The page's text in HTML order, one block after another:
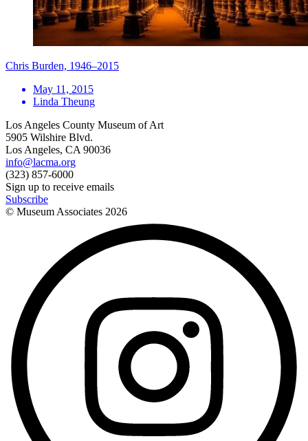
Chris Burden, 1946–2015
May 11, 2015
Linda Theung
Los Angeles County Museum of Art
5905 Wilshire Blvd.
Los Angeles, CA 90036
info@lacma.org
(323) 857-6000
Sign up to receive emails
Subscribe
© Museum Associates 2026